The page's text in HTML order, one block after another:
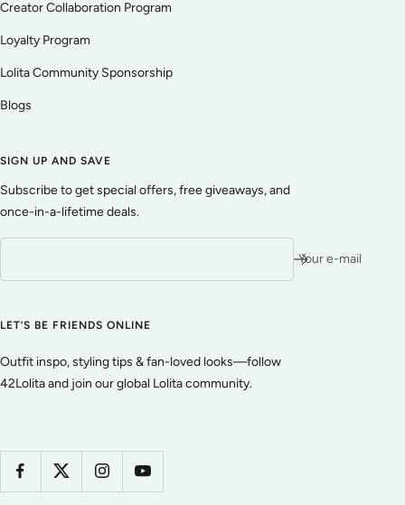
Creator Collaboration Program
Loyalty Program
Lolita Community Sponsorship
Blogs
SIGN UP AND SAVE
Subscribe to get special offers, free giveaways, and
once-in-a-lifetime deals.
Your e-mail
LET’S BE FRIENDS ONLINE
Outfit inspo, styling tips & fan-loved looks—follow
42Lolita and join our global Lolita community.